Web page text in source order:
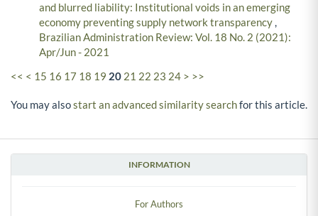
INFORMATION
For Authors
and blurred liability: Institutional voids in an emerging
economy preventing supply network transparency,
Brazilian Administration Review: Vol. 18 No. 2 (2021):
Apr/Jun - 2021
<< < 15 16 17 18 19 20 21 22 23 24 > >>
You may alsostart an advanced similarity searchfor this article.